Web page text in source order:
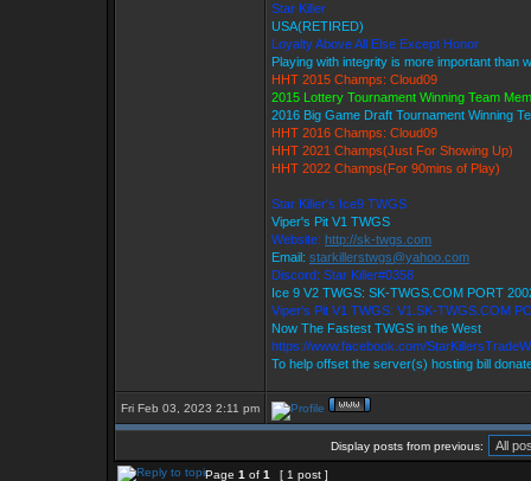
Star Killer
USA(RETIRED)
Loyalty Above All Else Except Honor
Playing with integrity is more important than
HHT 2015 Champs: Cloud09
2015 Lottery Tournament Winning Team
2016 Big Game Draft Tournament Winning
HHT 2016 Champs: Cloud09
HHT 2021 Champs(Just For Showing Up)
HHT 2022 Champs(For 90mins of Play)
Star Killer's Ice9 TWGS
Viper's Pit V1 TWGS
Website: http://sk-twgs.com
Email: starkillerstwgs@yahoo.com
Discord: Star Killer#0358
Ice 9 V2 TWGS: SK-TWGS.COM PORT
Viper's Pit V1 TWGS: V1.SK-TWGS.COM
Now The Fastest TWGS in the West
https://www.facebook.com/
To help offset the server(s) hosting bill
Fri Feb 03, 2023 2:11 pm
Display posts from previous:
Page 1 of 1 [ 1 post ]